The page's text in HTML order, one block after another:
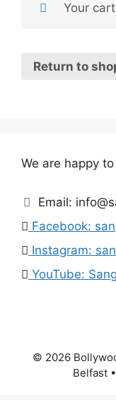
Your
Return to
We are happy
Email:
Facebook:
Instagram:
YouTube:
© 2026
Belfast